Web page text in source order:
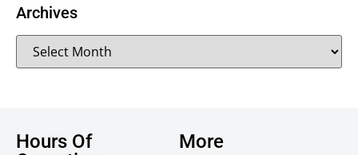
Archives
Hours Of
More